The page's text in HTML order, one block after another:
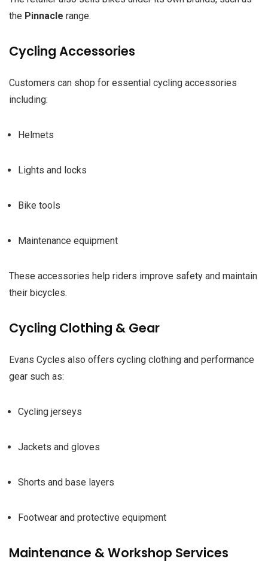
the Pinnacle range.
Cycling Accessories
Customers can shop for essential cycling accessories
including:
Helmets
Lights and locks
Bike tools
Maintenance equipment
These accessories help riders improve safety and maintain
their bicycles.
Cycling Clothing & Gear
Evans Cycles also offers cycling clothing and performance
gear such as:
Cycling jerseys
Jackets and gloves
Shorts and base layers
Footwear and protective equipment
Maintenance & Workshop Services